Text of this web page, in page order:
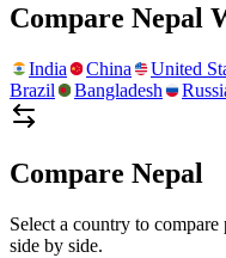
Compare Nepal
India China United
Brazil
Bangladesh
Compare Nepal
Select a country to
side by side.